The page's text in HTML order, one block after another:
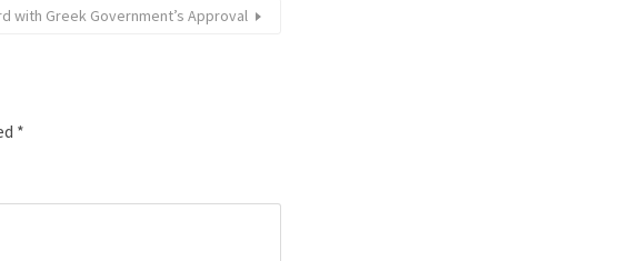
with Greek Government’s Approval
*